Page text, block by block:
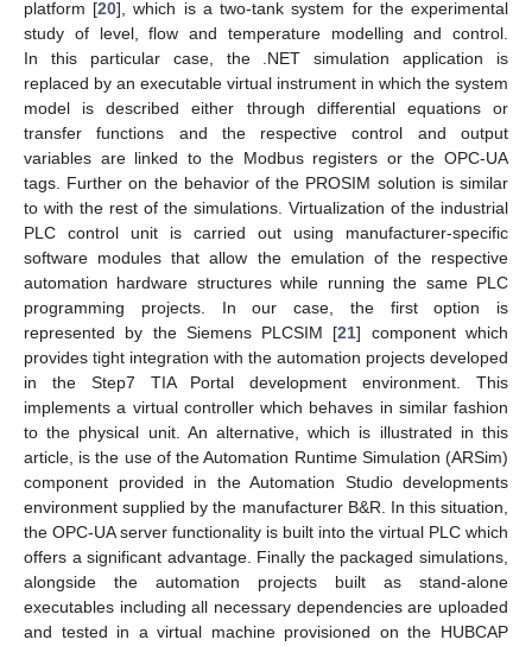
platform [20], which is a two-tank system for the experimental
study of level, flow and temperature modelling and control.
In this particular case, the .NET simulation application is
replaced by an executable virtual instrument in which the system
model is described either through differential equations or
transfer functions and the respective control and output
variables are linked to the Modbus registers or the OPC-UA
tags. Further on the behavior of the PROSIM solution is similar
to with the rest of the simulations. Virtualization of the industrial
PLC control unit is carried out using manufacturer-specific
software modules that allow the emulation of the respective
automation hardware structures while running the same PLC
programming projects. In our case, the first option is
represented by the Siemens PLCSIM [21] component which
provides tight integration with the automation projects developed
in the Step7 TIA Portal development environment. This
implements a virtual controller which behaves in similar fashion
to the physical unit. An alternative, which is illustrated in this
article, is the use of the Automation Runtime Simulation (ARSim)
component provided in the Automation Studio developments
environment supplied by the manufacturer B&R. In this situation,
the OPC-UA server functionality is built into the virtual PLC which
offers a significant advantage. Finally the packaged simulations,
alongside the automation projects built as stand-alone
executables including all necessary dependencies are uploaded
and tested in a virtual machine provisioned on the HUBCAP